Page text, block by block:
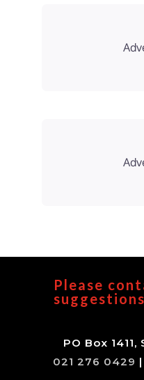
Please
PO Box
021 276 0429 |